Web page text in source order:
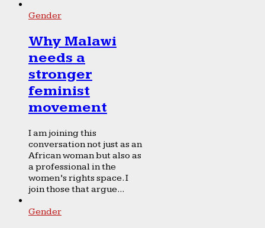
Gender
Why Malawi
needs a
stronger
feminist
movement
I am joining this
conversation not just as an
African woman but also as
a professional in the
women’s rights space. I
join those that argue...
Gender